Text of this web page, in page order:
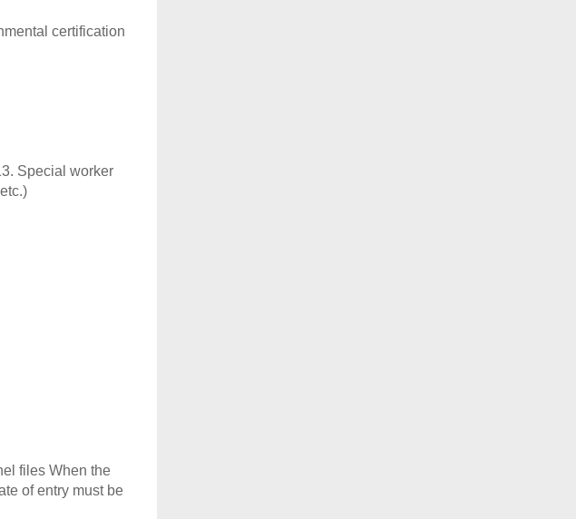
certification
Special worker
files When the
of entry must be